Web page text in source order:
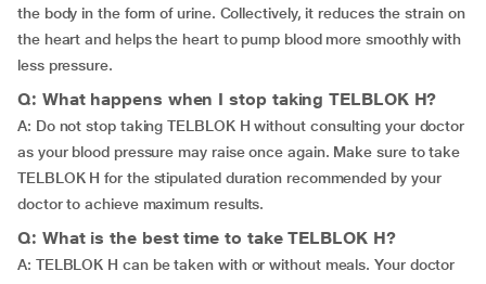
the body in the form of urine. Collectively, it reduces the strain on
the heart and helps the heart to pump blood more smoothly with
less pressure.
Q: What happens when I stop taking TELBLOK H?
A: Do not stop taking TELBLOK H without consulting your doctor
as your blood pressure may raise once again. Make sure to take
TELBLOK H for the stipulated duration recommended by your
doctor to achieve maximum results.
Q: What is the best time to take TELBLOK H?
A: TELBLOK H can be taken with or without meals. Your doctor